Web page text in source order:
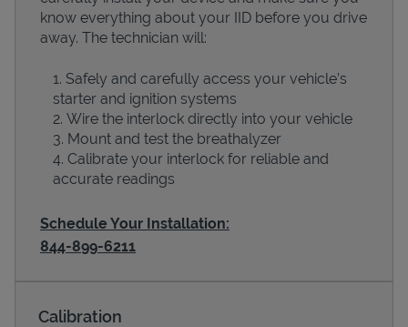
Devices
know everything about your IID before you drive
away. The technician will:
Safely and carefully access your vehicle’s
starter and ignition systems
Wire the interlock directly into your vehicle
Mount and test the breathalyzer
Calibrate your interlock for reliable and
accurate readings
Schedule Your Installation:
844-899-6211
Calibration